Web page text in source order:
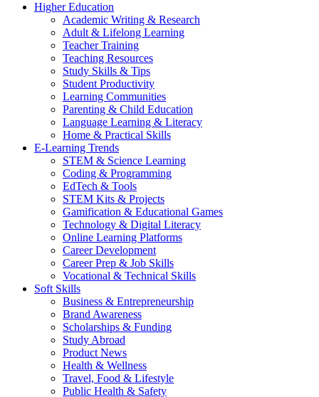
Higher Education
Academic Writing & Research
Adult & Lifelong Learning
Teacher Training
Teaching Resources
Study Skills & Tips
Student Productivity
Learning Communities
Parenting & Child Education
Language Learning & Literacy
Home & Practical Skills
E-Learning Trends
STEM & Science Learning
Coding & Programming
EdTech & Tools
STEM Kits & Projects
Gamification & Educational Games
Technology & Digital Literacy
Online Learning Platforms
Career Development
Career Prep & Job Skills
Vocational & Technical Skills
Soft Skills
Business & Entrepreneurship
Brand Awareness
Scholarships & Funding
Study Abroad
Product News
Health & Wellness
Travel, Food & Lifestyle
Public Health & Safety